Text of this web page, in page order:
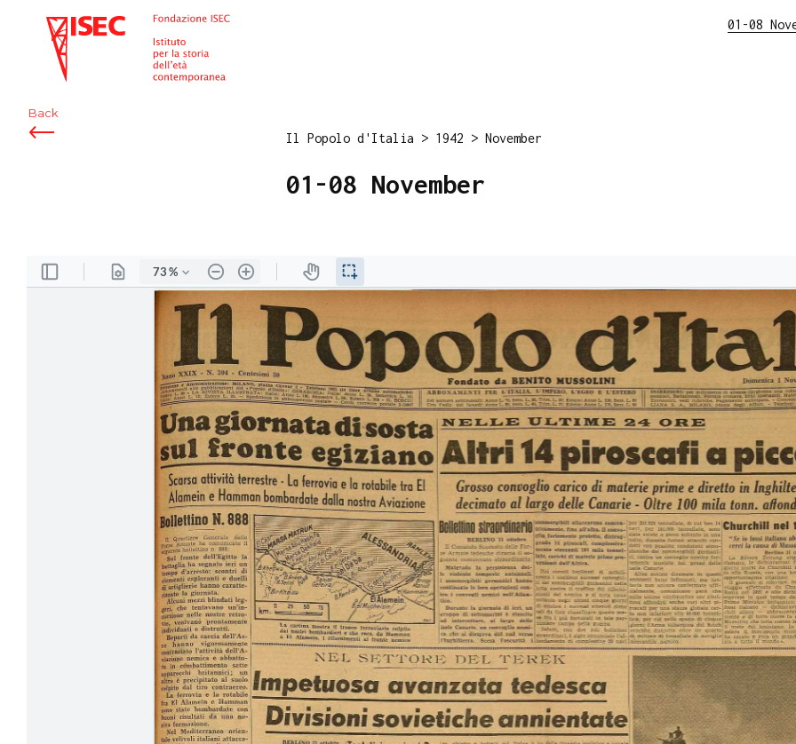
ISEC 01-08
Back
Il Popolo d'Italia > 1942 >November
01-08 November